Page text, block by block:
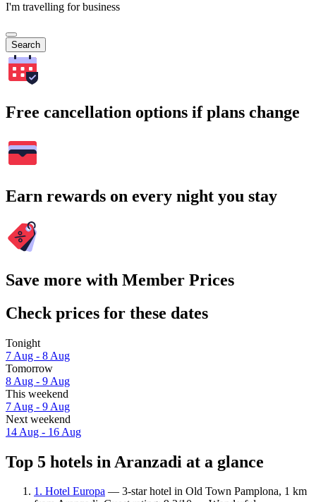
I'm travelling for business
Search
Free cancellation options if plans change
Earn rewards on every night you stay
Save more with Member Prices
Check prices for these dates
Tonight
7 Aug - 8 Aug
Tomorrow
8 Aug - 9 Aug
This weekend
7 Aug - 9 Aug
Next weekend
14 Aug - 16 Aug
Top 5 hotels in Aranzadi at a glance
1. Hotel Europa — 3-star hotel in Old Town Pamplona, 1 km